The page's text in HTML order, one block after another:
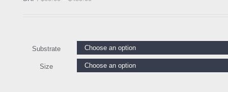
Substrate
Size